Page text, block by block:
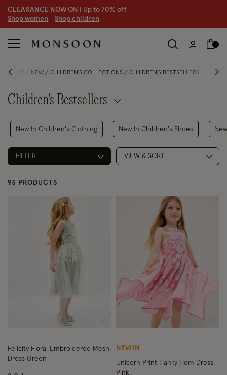
CLEARANCE NOW ON | Up to 70% off
Shop women Shop children
HOME NEW CHILDREN'S COLLECTIONS CHILDREN'S BESTSELLERS
Children's Bestsellers
New In Children's Clothing New In Children's Shoes
FILTER VIEW & SORT
93 PRODUCTS
Felicity Floral Embroidered Mesh
Dress Green
NEW IN
Unicorn Print Hanky Hem Dress
Pink